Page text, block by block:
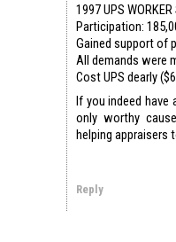
1997 UPS WORKER
Participation:
Gained support of
All demands were
Cost UPS dearly
If you indeed have
only worthy
helping appraisers
Reply